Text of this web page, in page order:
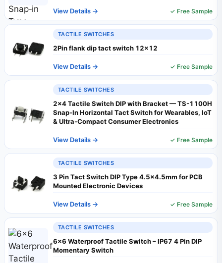
View Details → ✓ Free Sample
TACTILE SWITCHES
2Pin flank dip tact switch 12x12
View Details → ✓ Free Sample
TACTILE SWITCHES
2x4 Tactile Switch DIP with Bracket — TS-1100H
Snap-In Horizontal Tact Switch for Wearables, IoT
& Ultra-Compact Consumer Electronics
View Details → ✓ Free Sample
TACTILE SWITCHES
3 Pin Tact Switch DIP Type 4.5×4.5mm for PCB
Mounted Electronic Devices
View Details → ✓ Free Sample
TACTILE SWITCHES
6×6 Waterproof Tactile Switch – IP67 4 Pin DIP
Momentary Switch